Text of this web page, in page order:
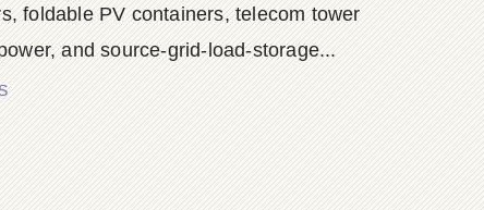
foldable PV containers, telecom tower
and source-grid-load-storage...